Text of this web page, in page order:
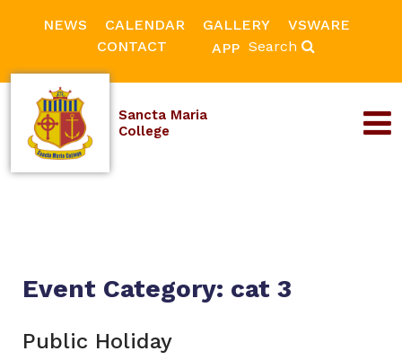
NEWS CALENDAR GALLERY
VSWARE
CONTACT
APP Search
Sancta Maria
College
Event Category: cat 3
Public Holiday